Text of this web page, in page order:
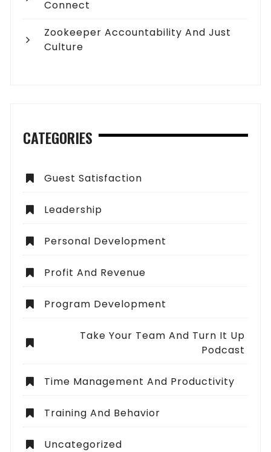
Connect
Zookeeper Accountability And Just
Culture
CATEGORIES
Guest Satisfaction
Leadership
Personal Development
Profit And Revenue
Program Development
Take Your Team And Turn It Up
Podcast
Time Management And Productivity
Training And Behavior
Uncategorized